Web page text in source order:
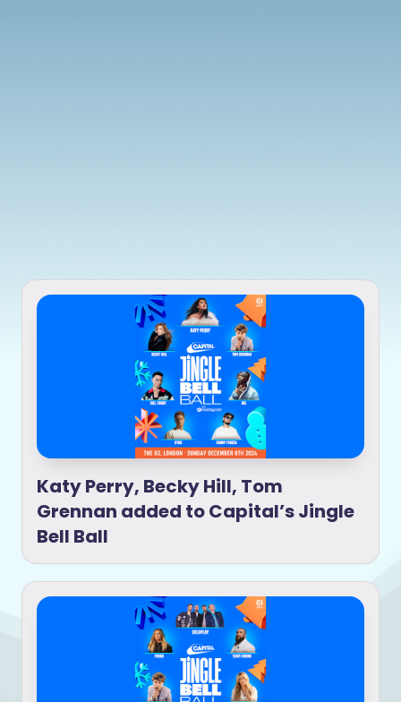
Katy Perry, Becky Hill, Tom
Grennan added to Capital’s Jingle
Bell Ball